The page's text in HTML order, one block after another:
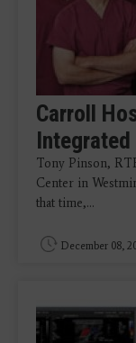
Carroll
Tony Pinson,
Center in
that time,…
December 08,